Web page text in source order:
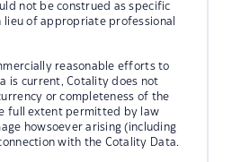
not be construed as specific
lieu of appropriate professional
reasonable efforts to
is current, Cotality does not
or completeness of the
full extent permitted by law
howsoever arising (including
with the Cotality Data.